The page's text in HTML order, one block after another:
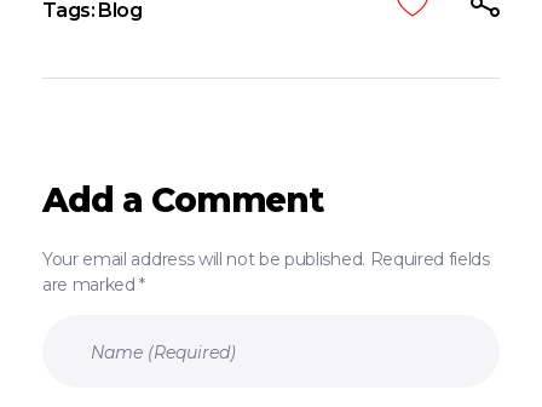
Tags: Blog
Add a Comment
Your email address will not be published. Required fields
are marked *